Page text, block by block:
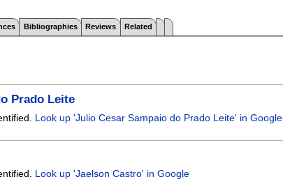
Bibliographies Reviews Related
Prado Leite
Look up 'Julio Cesar Sampaio do Prado Leite' in Google
Look up 'Jaelson Castro' in Google